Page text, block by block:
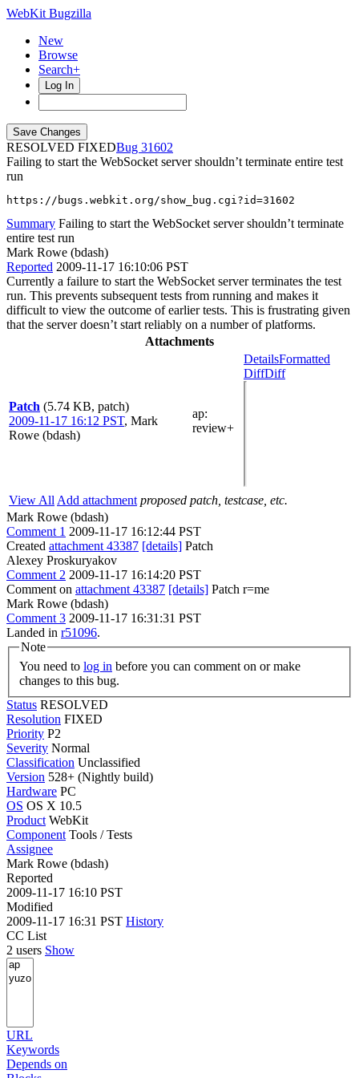
WebKit Bugzilla
New
Browse
Search+
Log In
RESOLVED FIXED
31602
Failing to start the WebSocket server shouldn’t terminate entire test
run
https://bugs.webkit.org/show_bug.cgi?id=31602
Summary Failing to start the WebSocket server shouldn’t terminate
entire test run
Mark Rowe (bdash)
Reported 2009-11-17 16:10:06 PST
Currently a failure to start the WebSocket server terminates the test
run. This prevents subsequent tests from running and makes it
difficult to view the outcome of earlier tests. This is frustrating given
that the server doesn’t start reliably on a number of platforms.
Attachments
Patch (5.74 KB, patch)
2009-11-17 16:12 PST, Mark
Rowe (bdash)
ap:
review+
DetailsFormatted
DiffDiff
View All Add attachment proposed patch, testcase, etc.
Mark Rowe (bdash)
Comment 1 2009-11-17 16:12:44 PST
Created attachment 43387 [details] Patch
Alexey Proskuryakov
Comment 2 2009-11-17 16:14:20 PST
Comment on attachment 43387 [details] Patch r=me
Mark Rowe (bdash)
Comment 3 2009-11-17 16:31:31 PST
Landed in r51096.
Note
You need to log in
changes to this bug.
Status RESOLVED
Resolution FIXED
Priority P2
Severity Normal
Classification Unclassified
Version 528+ (Nightly build)
Hardware PC
OS OS X 10.5
Product WebKit
Component Tools / Tests
Assignee
Mark Rowe (bdash)
Reported
2009-11-17 16:10 PST
Modified
2009-11-17 16:31 PST History
CC List
2 users Show
URL
Keywords
Depends on